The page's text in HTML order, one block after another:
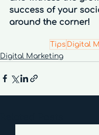
success of your
around the corner!
Tips Digital
Digital Marketing